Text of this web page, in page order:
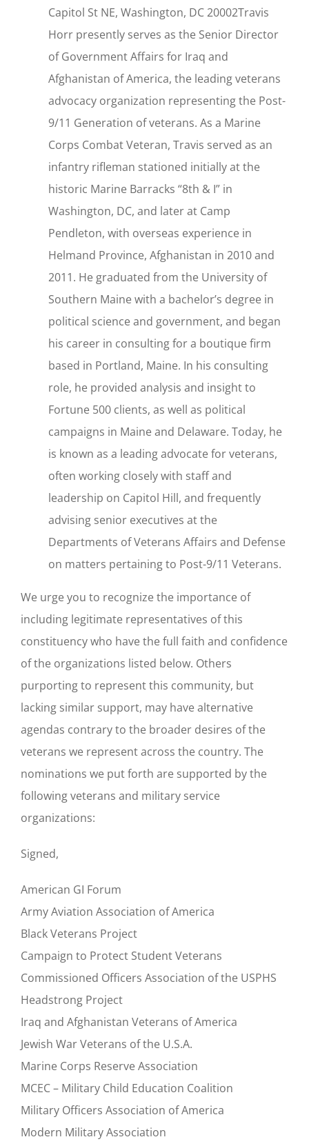
Capitol St NE, Washington, DC 20002Travis
Horr presently serves as the Senior Director
of Government Affairs for Iraq and
Afghanistan of America, the leading veterans
advocacy organization representing the Post-
9/11 Generation of veterans. As a Marine
Corps Combat Veteran, Travis served as an
infantry rifleman stationed initially at the
historic Marine Barracks “8th & I” in
Washington, DC, and later at Camp
Pendleton, with overseas experience in
Helmand Province, Afghanistan in 2010 and
2011. He graduated from the University of
Southern Maine with a bachelor’s degree in
political science and government, and began
his career in consulting for a boutique firm
based in Portland, Maine. In his consulting
role, he provided analysis and insight to
Fortune 500 clients, as well as political
campaigns in Maine and Delaware. Today, he
is known as a leading advocate for veterans,
often working closely with staff and
leadership on Capitol Hill, and frequently
advising senior executives at the
Departments of Veterans Affairs and Defense
on matters pertaining to Post-9/11 Veterans.
We urge you to recognize the importance of
including legitimate representatives of this
constituency who have the full faith and confidence
of the organizations listed below. Others
purporting to represent this community, but
lacking similar support, may have alternative
agendas contrary to the broader desires of the
veterans we represent across the country. The
nominations we put forth are supported by the
following veterans and military service
organizations:
Signed,
American GI Forum
Army Aviation Association of America
Black Veterans Project
Campaign to Protect Student Veterans
Commissioned Officers Association of the USPHS
Headstrong Project
Iraq and Afghanistan Veterans of America
Jewish War Veterans of the U.S.A.
Marine Corps Reserve Association
MCEC – Military Child Education Coalition
Military Officers Association of America
Modern Military Association